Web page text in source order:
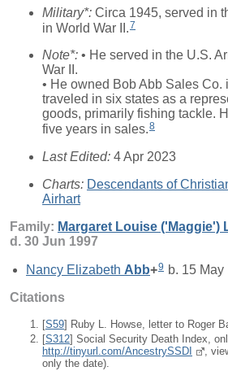
Military*: Circa 1945, served in
in World War II.7
Note*: • He served in the U.S.
War II.
• He owned Bob Abb Sales Co.
traveled in six states as a
goods, primarily fishing tackle.
five years in sales.8
Last Edited: 4 Apr 2023
Charts: Descendants of
Airhart
Family: Margaret Louise ('Maggie')
d. 30 Jun 1997
Nancy Elizabeth Abb+9 b. 15
Citations
[S59] Ruby L. Howse, letter to Roger
[S312] Social Security Death Index,
http://tinyurl.com/AncestrySSDI
,
only the date).